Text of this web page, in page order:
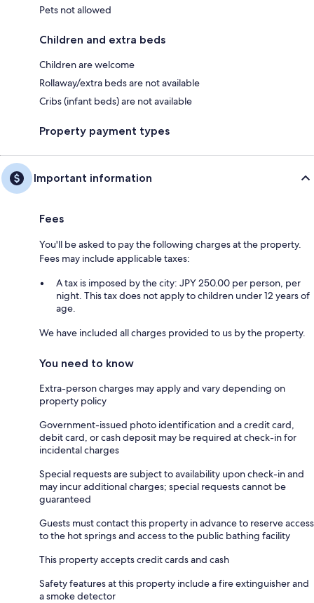
Pets not allowed
Children and extra beds
Children are welcome
Rollaway/extra beds are not available
Cribs (infant beds) are not available
Property payment types
Important information
Fees
You'll be asked to pay the following charges at the property.
Fees may include applicable taxes:
A tax is imposed by the city: JPY 250.00 per person, per
night. This tax does not apply to children under 12 years of
age.
We have included all charges provided to us by the property.
You need to know
Extra-person charges may apply and vary depending on
property policy
Government-issued photo identification and a credit card,
debit card, or cash deposit may be required at check-in for
incidental charges
Special requests are subject to availability upon check-in and
may incur additional charges; special requests cannot be
guaranteed
Guests must contact this property in advance to reserve access
to the hot springs and access to the public bathing facility
This property accepts credit cards and cash
Safety features at this property include a fire extinguisher and
a smoke detector